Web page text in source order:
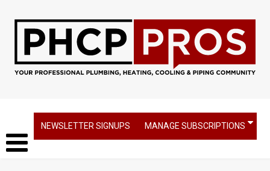
NEWSLETTER SIGNUPS MANAGE SUBSCRIPTIONS